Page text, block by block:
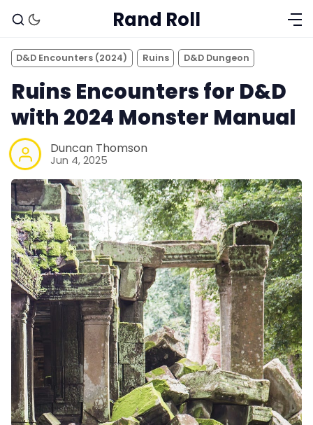
Solo RPGs
Rand Roll
D&D Encounters (2024) Ruins D&D Dungeon
Ruins Encounters for D&D
with 2024 Monster Manual
Duncan Thomson
Jun 4, 2025